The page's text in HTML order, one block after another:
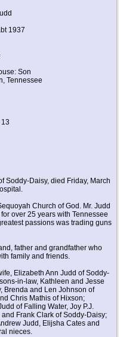
1937
Son
Tennessee
13
Soddy-Daisy, died Friday, March
Church of God. Mr. Judd
over 25 years with Tennessee
passions was trading guns
father and grandfather who
family and friends.
Elizabeth Ann Judd of Soddy-
in-law, Kathleen and Jesse
Brenda and Len Johnson of
Chris Mathis of Hixson;
of Falling Water, Joy P.J.
Frank Clark of Soddy-Daisy;
Judd, Elijsha Cates and
nieces.